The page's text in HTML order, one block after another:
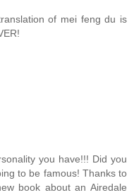
of mei feng du is
you have!!! Did you
to be famous! Thanks to
book about an Airedale